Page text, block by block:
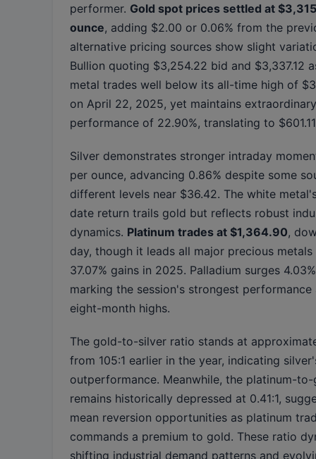
performer. Gold spot prices settled at
ounce, adding $2.00 or 0.06% from the
alternative pricing sources show slight
Bullion quoting $3,254.22 bid and $3,337.12
metal trades well below its all-time high of
on April 22, 2025, yet maintains
performance of 22.90%, translating to
Silver demonstrates stronger intraday
per ounce, advancing 0.86% despite some
different levels near $36.42. The white
date return trails gold but reflects robust
dynamics. Platinum trades at $1,364.90,
day, though it leads all major precious
37.07% gains in 2025. Palladium surges
marking the session's strongest
eight-month highs.
The gold-to-silver ratio stands at
from 105:1 earlier in the year, indicating
outperformance. Meanwhile, the platinum-
remains historically depressed at 0.41:1,
mean reversion opportunities as platinum
commands a premium to gold. These ratio
shifting industrial demand patterns and